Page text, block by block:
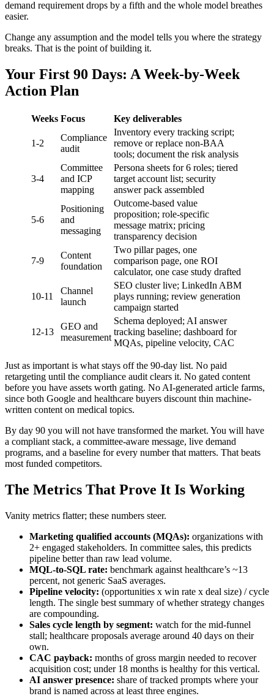
demand requirement drops by a fifth and the whole model breathes
easier.
Change any assumption and the model tells you where the strategy
breaks. That is the point of building it.
Your First 90 Days: A Week-by-Week
Action Plan
Weeks Focus Key deliverables
1-2
Compliance
audit
Inventory every tracking script;
remove or replace non-BAA
tools; document the risk analysis
3-4
Committee
and ICP
mapping
Persona sheets for 6 roles; tiered
target account list; security
answer pack assembled
5-6
Positioning
and
messaging
Outcome-based value
proposition; role-specific
message matrix; pricing
transparency decision
7-9
Content
foundation
Two pillar pages, one
comparison page, one ROI
calculator, one case study drafted
10-11
Channel
launch
SEO cluster live; LinkedIn ABM
plays running; review generation
campaign started
12-13
GEO and
measurement
Schema deployed; AI answer
tracking baseline; dashboard for
MQAs, pipeline velocity, CAC
Just as important is what stays off the 90-day list. No paid
retargeting until the compliance audit clears it. No gated content
before you have assets worth gating. No AI-generated article farms,
since both Google and healthcare buyers discount thin machine-
written content on medical topics.
By day 90 you will not have transformed the market. You will have
a compliant stack, a committee-aware message, live demand
programs, and a baseline for every number that matters. That beats
most funded competitors.
The Metrics That Prove It Is Working
Vanity metrics flatter; these numbers steer.
Marketing qualified accounts (MQAs): organizations with
2+ engaged stakeholders. In committee sales, this predicts
pipeline better than raw lead volume.
MQL-to-SQL rate: benchmark against healthcare’s ~13
percent, not generic SaaS averages.
Pipeline velocity: (opportunities x win rate x deal size) / cycle
length. The single best summary of whether strategy changes
are compounding.
Sales cycle length by segment: watch for the mid-funnel
stall; healthcare proposals average around 40 days on their
own.
CAC payback: months of gross margin needed to recover
acquisition cost; under 18 months is healthy for this vertical.
AI answer presence: share of tracked prompts where your
brand is named across at least three engines.